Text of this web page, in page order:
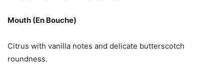
Mouth (En Bouche)
Citrus with vanilla notes and delicate butterscotch
roundness.